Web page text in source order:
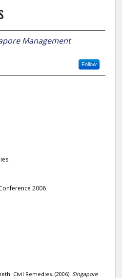
Management
Follow
2006
Civil Remedies. (2006). Singapore